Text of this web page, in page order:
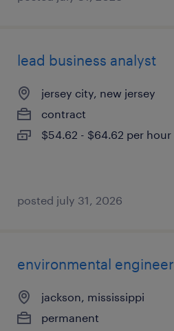
lead business analyst
jersey city, new jersey
contract
$54.62 - $64.62 per hour
posted july 31, 2026
environmental engineer
jackson, mississippi
permanent